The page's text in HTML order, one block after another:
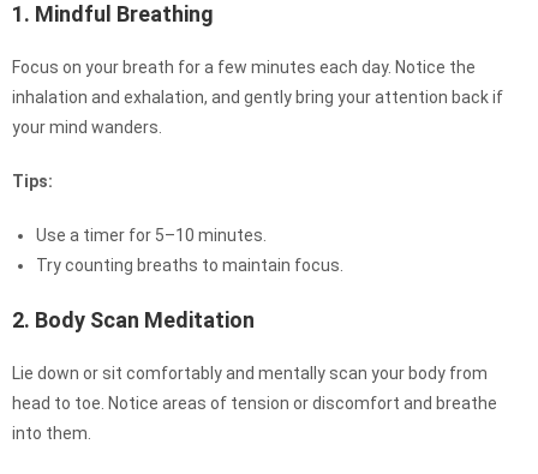
1. Mindful Breathing
Focus on your breath for a few minutes each day. Notice the
inhalation and exhalation, and gently bring your attention back if
your mind wanders.
Tips:
Use a timer for 5–10 minutes.
Try counting breaths to maintain focus.
2. Body Scan Meditation
Lie down or sit comfortably and mentally scan your body from
head to toe. Notice areas of tension or discomfort and breathe
into them.